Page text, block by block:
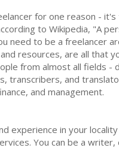
for one reason -
to Wikipedia, "A
need to be a freelancer
resources, are all that
from almost all fields -
transcribers, and
and management.
experience in your
You can be a